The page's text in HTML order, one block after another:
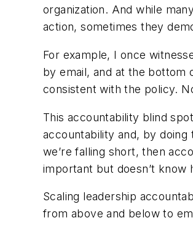
organization. And while
action, sometimes they
For example, I once
by email, and at the bottom
consistent with the policy.
This accountability blind
accountability and, by
we’re falling short, then
important but doesn’t know
Scaling leadership
from above and below to